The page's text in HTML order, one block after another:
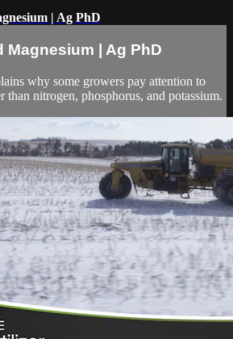
| Ag PhD
Magnesium | Ag PhD
why some growers pay attention to
than nitrogen, phosphorus, and potassium.